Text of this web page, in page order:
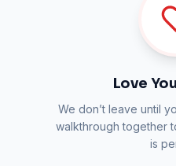
Love
We don’t leave until
walkthrough together
is